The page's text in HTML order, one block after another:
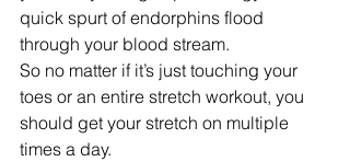
quick spurt of endorphins flood
through your blood stream.
So no matter if it’s just touching your
toes or an entire stretch workout, you
should get your stretch on multiple
times a day.